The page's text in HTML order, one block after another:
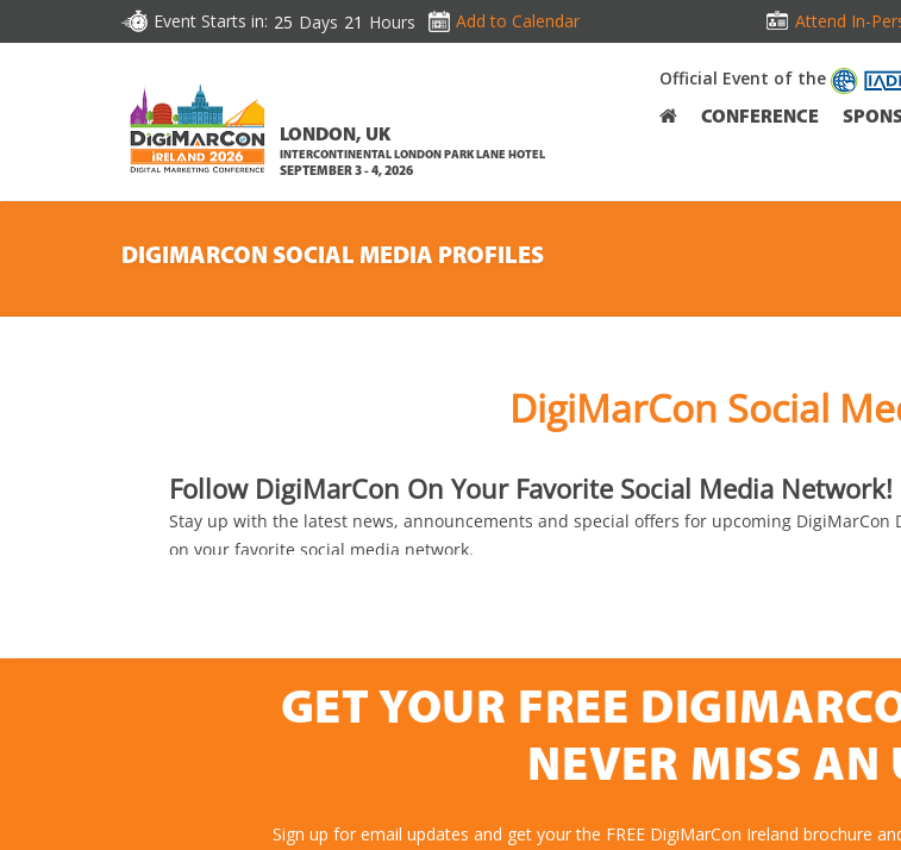
Event Starts in: 25 Days 21 Hours Add to Calendar Attend In-
LONDON, UK
INTERCONTINENTAL LONDON PARK LANE HOTEL
SEPTEMBER 3 - 4, 2026
Official Event of the
CONFERENCE
DIGIMARCON SOCIAL MEDIA PROFILES
GET YOUR FREE
NEVER MISS AN
Sign up for email updates and get your the FREE DigiMarCon Ireland brochure